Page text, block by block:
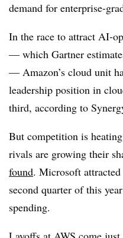
demand for enterprise-
In the race to attract AI-
— which Gartner
— Amazon’s cloud unit
leadership position in
third, according to
But competition is
rivals are growing their
found. Microsoft attracted
second quarter of this yea
spending.